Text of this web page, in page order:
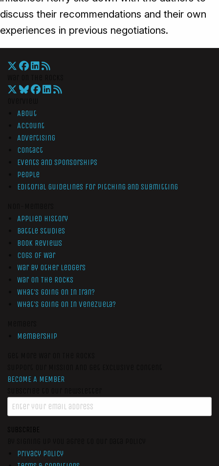
discuss their recommendations and their own
experiences in previous negotiations.
About
Account
Advertising
Contact
Events and Sponsorships
People
Editorial Guidelines for Pitching and Submitting
Applied History
Battle Studies
Book Reviews
Cogs of War
War by Other Ledgers
War On The Rocks
What’s Going On In Iran?
What’s Going On In Venezuela?
Membership
BECOME A MEMBER
SUBSCRIBE
Privacy Policy